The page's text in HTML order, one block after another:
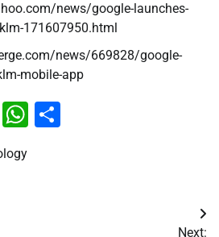
news/google-launches-
171607950.html
news/669828/google-
mobile-app
X WhatsApp
Next: